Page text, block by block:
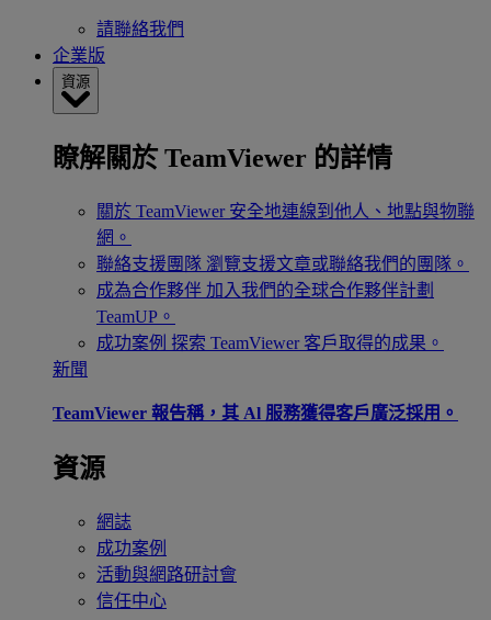
請聯絡我們
企業版
資源
瞭解關於 TeamViewer 的詳情
關於 TeamViewer 安全地連線到他人、地點與物聯
網。
聯絡支援團隊 瀏覽支援文章或聯絡我們的團隊。
成為合作夥伴 加入我們的全球合作夥伴計劃
TeamUP。
成功案例 探索 TeamViewer 客戶取得的成果。
新聞
TeamViewer 報告稱，其 Al 服務獲得客戶廣泛採用。
資源
網誌
成功案例
活動與網路研討會
信任中心